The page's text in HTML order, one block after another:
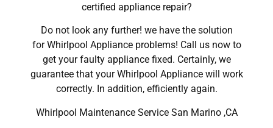
certified appliance repair?
Do not look any further! we have the solution
for Whirlpool Appliance problems! Call us now to
get your faulty appliance fixed. Certainly, we
guarantee that your Whirlpool Appliance will work
correctly. In addition, efficiently again.
Whirlpool Maintenance Service San Marino ,CA